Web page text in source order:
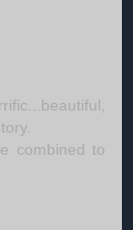
combined to